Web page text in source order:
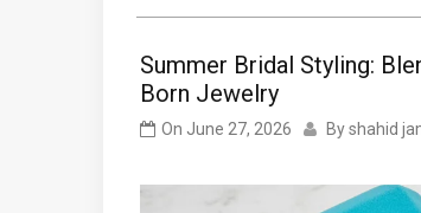
Summer Bridal Styling:
Born Jewelry
On June 27, 2026 Byshahid